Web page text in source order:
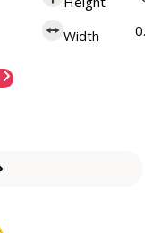
Width